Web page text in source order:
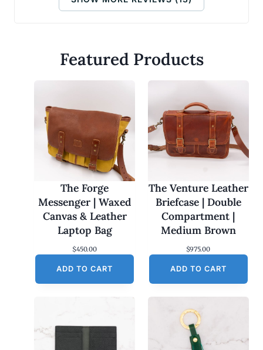
Featured Products
The Forge
Messenger | Waxed
Canvas & Leather
Laptop Bag
$450.00
ADD TO CART
The Venture Leather
Briefcase | Double
Compartment |
Medium Brown
$975.00
ADD TO CART